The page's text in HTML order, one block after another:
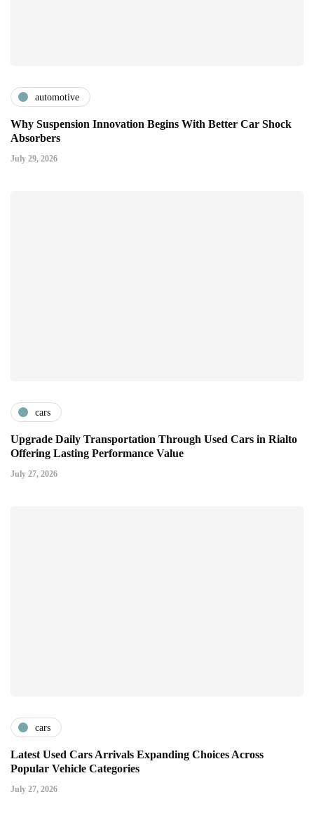
automotive
Why Suspension Innovation Begins With Better Car Shock
Absorbers
July 29, 2026
cars
Upgrade Daily Transportation Through Used Cars in Rialto
Offering Lasting Performance Value
July 27, 2026
cars
Latest Used Cars Arrivals Expanding Choices Across
Popular Vehicle Categories
July 27, 2026